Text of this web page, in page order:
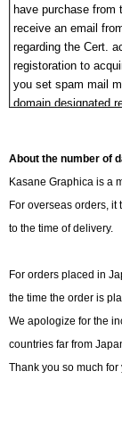
have purchase from
receive an email
regarding the Cert.
registoration to
you set spam mail
domain designated
received. If domain
set, confirmation
About the number of
Kasane Graphica is a
For overseas orders, it
to the time of delivery.
For orders placed in
the time the order is
We apologize for the
countries far from
Thank you so much